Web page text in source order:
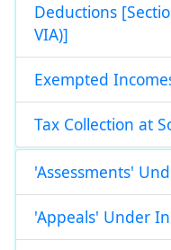
Deductions
VIA)]
Exempted
Tax Collection at
'Assessments'
'Appeals' Under